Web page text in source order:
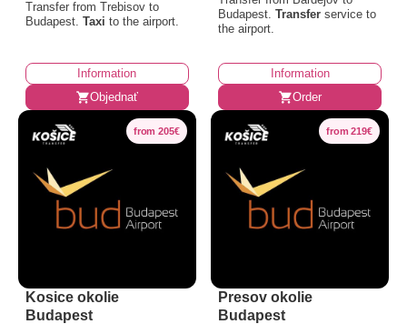
Transfer from Trebisov to
Budapest. Taxi to the airport.
Information
Objednať
Budapest.Transferservice to
the airport.
Information
Order
from 205€
Kosice okolie
Budapest
from 219€
Presov okolie
Budapest